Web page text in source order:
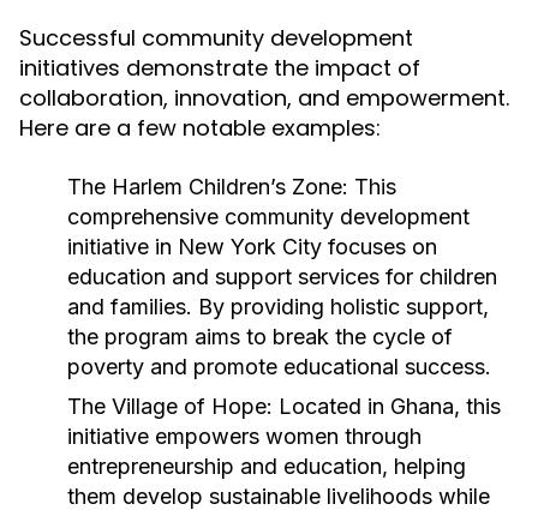
Successful community development
initiatives demonstrate the impact of
collaboration, innovation, and empowerment.
Here are a few notable examples:
The Harlem Children’s Zone: This
comprehensive community development
initiative in New York City focuses on
education and support services for children
and families. By providing holistic support,
the program aims to break the cycle of
poverty and promote educational success.
The Village of Hope: Located in Ghana, this
initiative empowers women through
entrepreneurship and education, helping
them develop sustainable livelihoods while